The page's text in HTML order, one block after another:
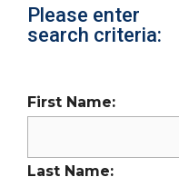
Please enter
search criteria:
First Name:
Last Name: